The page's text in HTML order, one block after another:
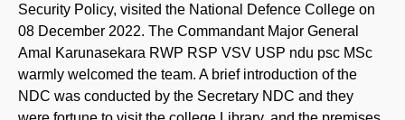
Security Policy, visited the National Defence College on
08 December 2022. The Commandant Major General
Amal Karunasekara RWP RSP VSV USP ndu psc MSc
warmly welcomed the team. A brief introduction of the
NDC was conducted by the Secretary NDC and they